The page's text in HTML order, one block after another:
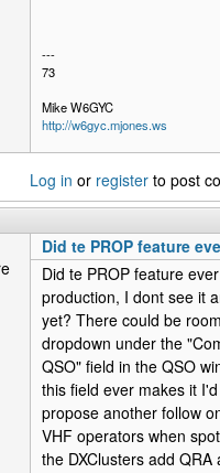
---
73
Mike W6GYC
http://w6gyc.mjones.ws
Log in or register to post
Did te PROP feature
Did te PROP feature
production, I dont see it
yet? There could be
dropdown under the
QSO" field in the QSO
this field ever makes it
propose another follow
VHF operators when
the DXClusters add QRA